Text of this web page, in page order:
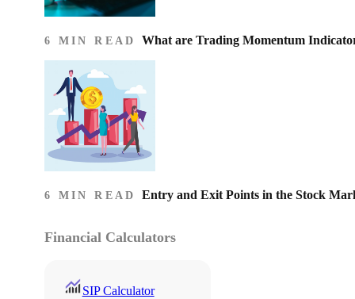
6 MIN READ What are Trading Momentum
6 MIN READ Entry and Exit Points in the Stock
Financial Calculators
SIP Calculator